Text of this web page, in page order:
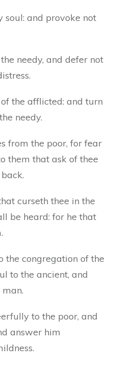
soul: and provoke not
needy, and defer not
the afflicted: and turn
needy.
from the poor, for fear
them that ask of thee
curseth thee in the
be heard: for he that
the congregation of the
to the ancient, and
to the poor, and
answer him